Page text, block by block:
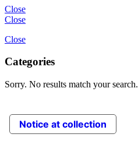
Close
Close
Close
Categories
Sorry. No results match your search.
Notice at collection